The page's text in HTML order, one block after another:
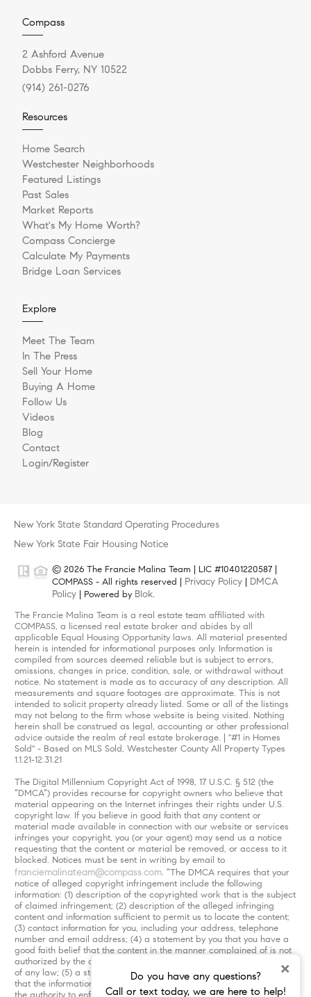
Do you have any questions?
Call or text today, we are here to help!
×
Compass
2 Ashford Avenue
Dobbs Ferry, NY 10522
(914) 261-0276
Resources
Home Search
Westchester Neighborhoods
Featured Listings
Past Sales
Market Reports
What's My Home Worth?
Compass Concierge
Calculate My Payments
Bridge Loan Services
Explore
Meet The Team
In The Press
Sell Your Home
Buying A Home
Follow Us
Videos
Blog
Contact
Login/Register
New York State Standard Operating Procedures
New York State Fair Housing Notice
© 2026 The Francie Malina Team | LIC #10401220587 |
COMPASS - All rights reserved | Privacy Policy
DMCA
Policy | Powered by Blok.
The Francie Malina Team is a real estate team affiliated with
COMPASS, a licensed real estate broker and abides by all
applicable Equal Housing Opportunity laws. All material presented
herein is intended for informational purposes only. Information is
compiled from sources deemed reliable but is subject to errors,
omissions, changes in price, condition, sale, or withdrawal without
notice. No statement is made as to accuracy of any description. All
measurements and square footages are approximate. This is not
intended to solicit property already listed. Some or all of the listings
may not belong to the firm whose website is being visited. Nothing
herein shall be construed as legal, accounting or other professional
advice outside the realm of real estate brokerage. | "#1 in Homes
Sold" - Based on MLS Sold, Westchester County All Property Types
1.1.21-12.31.21
The Digital Millennium Copyright Act of 1998, 17 U.S.C. § 512 (the
“DMCA”) provides recourse for copyright owners who believe that
material appearing on the Internet infringes their rights under U.S.
copyright law. If you believe in good faith that any content or
material made available in connection with our website or services
infringes your copyright, you (or your agent) may send us a notice
requesting that the content or material be removed, or access to it
blocked. Notices must be sent in writing by email to
franciemalinateam@compass.com. “The DMCA requires that your
notice of alleged copyright infringement include the following
information: (1) description of the copyrighted work that is the subject
of claimed infringement; (2) description of the alleged infringing
content and information sufficient to permit us to locate the content;
(3) contact information for you, including your address, telephone
number and email address; (4) a statement by you that you have a
good faith belief that the content in the manner complained of is not
authorized by the copyright owner, or its agent, or by the operation
of any law; (5) a statement by you, signed under penalty of perjury,
that the information in the notification is accurate and that you have
the authority to enforce the copyrights that are claimed to be